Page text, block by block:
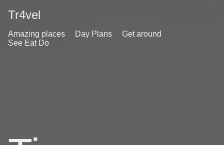
Tr4vel
Amazing places Day Plans
Get around
See Eat Do